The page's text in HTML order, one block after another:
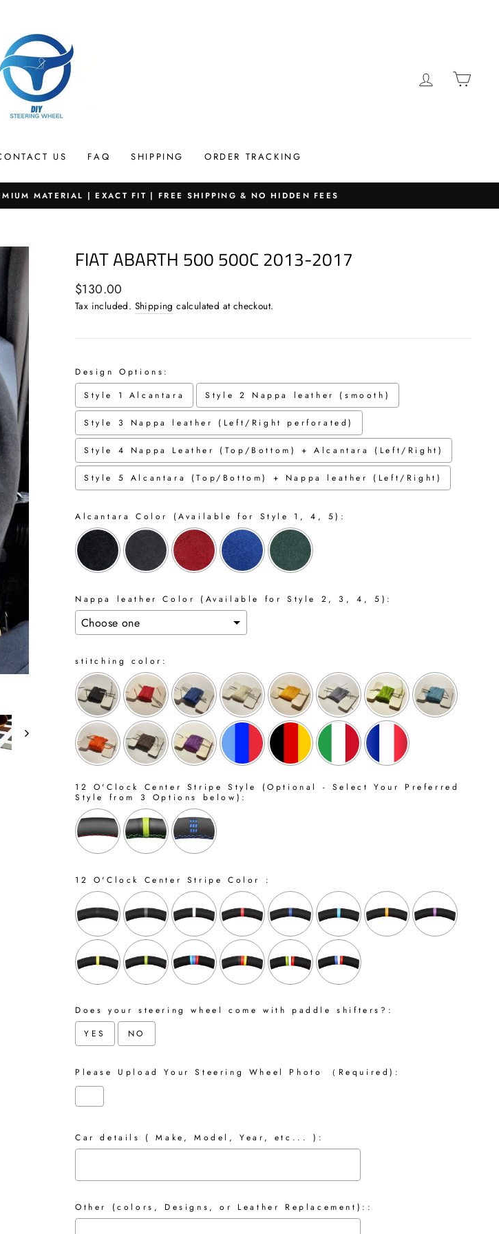
LOG IN
US FAQ SHIPPING ORDER TRACKING
MATERIAL | EXACT FIT | FREE SHIPPING & NO HIDDEN FEES
FIAT ABARTH 500 500C 2013-2017
Regular
price
$130.00
Tax included. Shipping calculated at checkout.
Design Options:
Style 1 Alcantara
Style 2 Nappa leather (smooth)
Style 3 Nappa leather (Left/Right perforated)
Style 4 Nappa Leather (Top/Bottom) + Alcantara (Left/Right)
Style 5 Alcantara (Top/Bottom) + Nappa leather (Left/Right)
Alcantara Color (Available for Style 1, 4, 5):
Nappa leather Color (Available for Style 2, 3, 4, 5):
stitching color:
12 O'Clock Center Stripe Style (Optional - Select Your Preferred
Style from 3 Options below):
12 O'Clock Center Stripe Color :
Does your steering wheel come with paddle shifters?:
YES
NO
Please Upload Your Steering Wheel Photo （Required):
Car details ( Make, Model, Year, etc... ):
Other (colors, Designs, or Leather Replacement)::